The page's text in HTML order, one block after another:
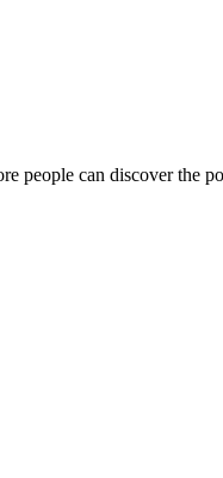
people can discover the